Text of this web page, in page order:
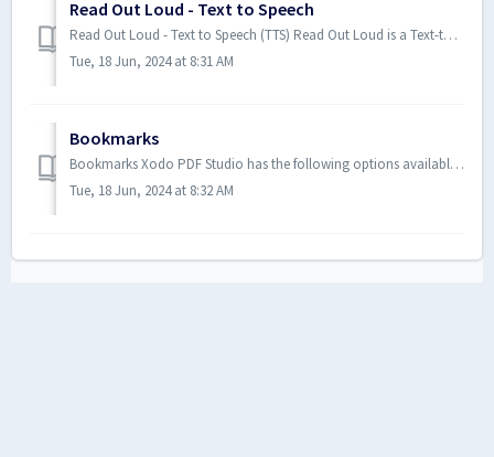
Read Out Loud - Text to Speech
Read Out Loud - Text to Speech (TTS) Read Out Loud is a Text-to-Speech (TTS) tool that reads the document text out loud to as...
Tue, 18 Jun, 2024 at 8:31 AM
Bookmarks
Bookmarks Xodo PDF Studio has the following options available to create, edit, or manage bookmarks within a PDF. Creating B...
Tue, 18 Jun, 2024 at 8:32 AM